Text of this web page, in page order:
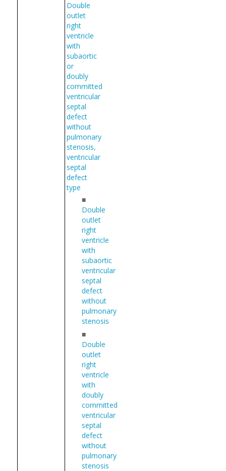
Double
outlet
right
ventricle
with
subaortic
or
doubly
committed
ventricular
septal
defect
without
pulmonary
stenosis,
ventricular
septal
defect
type
■
Double
outlet
right
ventricle
with
subaortic
ventricular
septal
defect
without
pulmonary
stenosis
■
Double
outlet
right
ventricle
with
doubly
committed
ventricular
septal
defect
without
pulmonary
stenosis